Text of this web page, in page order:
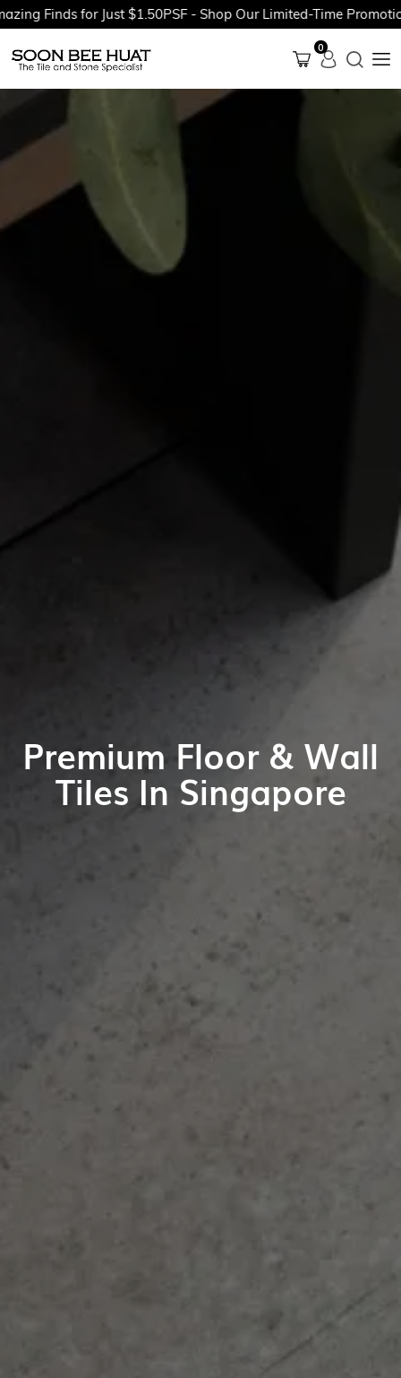
for Just $1.50PSF - Shop Our Limited-Time Promotions
0
Premium Floor & Wall
Tiles In Singapore